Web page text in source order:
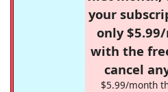
your
only
with the
cancel
$5.99/month